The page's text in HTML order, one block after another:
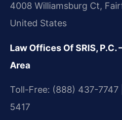
4008 Williamsburg Ct,
United States
Law Offices Of SRIS,
Area
Toll-Free: (888) 437-
5417